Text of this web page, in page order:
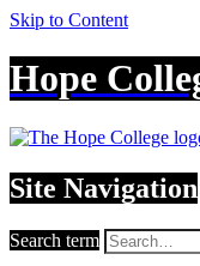
Skip to Content
Hope
Site Navigation
Search term